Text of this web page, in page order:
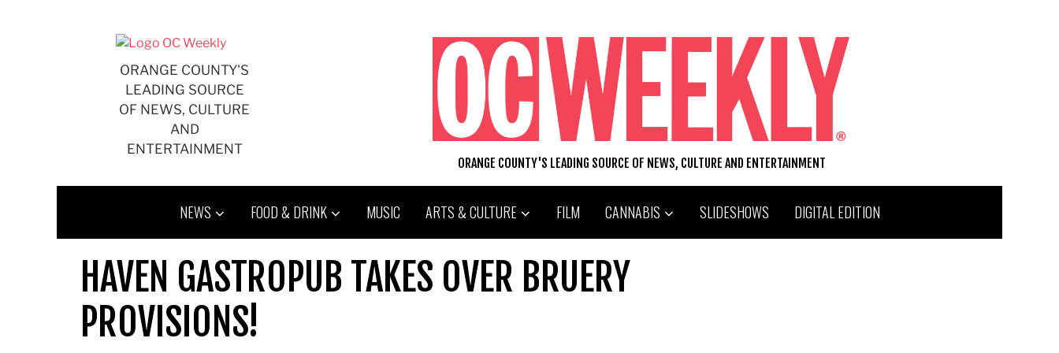
ORANGE COUNTY'S
LEADING SOURCE
OF NEWS, CULTURE
AND
ENTERTAINMENT
ORANGE COUNTY'S LEADING SOURCE OF NEWS, CULTURE AND ENTERTAINMENT
NEWS FOOD & DRINK MUSIC ARTS & CULTURE FILM CANNABIS SLIDESHOWS DIGITAL EDITION
HAVEN GASTROPUB TAKES OVER BRUERY
PROVISIONS!